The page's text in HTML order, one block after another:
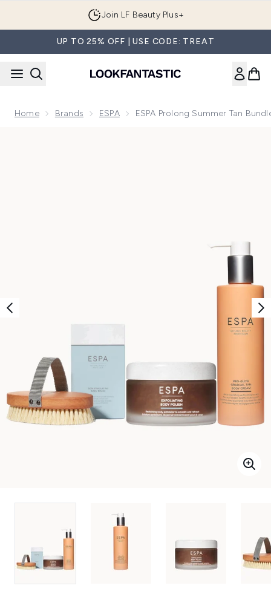
Join LF Beauty Plus+
UP TO 25% OFF | USE CODE: TREAT
Home Brands ESPA ESPA Prolong Summer Tan